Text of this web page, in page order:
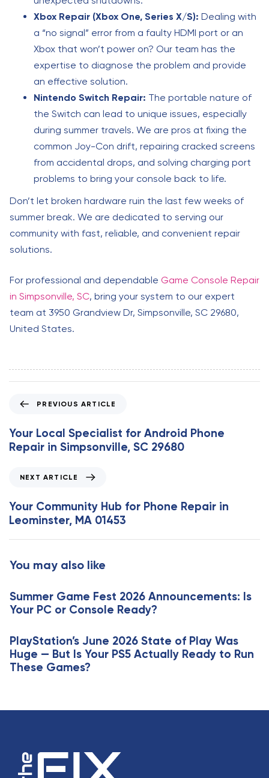
Xbox Repair (Xbox One, Series X/S): Dealing with
a “no signal” error from a faulty HDMI port or an
Xbox that won’t power on? Our team has the
expertise to diagnose the problem and provide
an effective solution.
Nintendo Switch Repair: The portable nature of
the Switch can lead to unique issues, especially
during summer travels. We are pros at fixing the
common Joy-Con drift, repairing cracked screens
from accidental drops, and solving charging port
problems to bring your console back to life.
Don’t let broken hardware ruin the last few weeks of
summer break. We are dedicated to serving our
community with fast, reliable, and convenient repair
solutions.
For professional and dependable Game Console Repair
in Simpsonville, SC, bring your system to our expert
team at 3950 Grandview Dr, Simpsonville, SC 29680,
United States.
e
v
i
A
r
t
c
e
PREVIOUS ARTICLE
Your Local Specialist for Android Phone
Repair in Simpsonville, SC 29680
x
t
A
r
l
e
NEXT ARTICLE
Your Community Hub for Phone Repair in
Leominster, MA 01453
You may also like
Summer Game Fest 2026 Announcements: Is
Your PC or Console Ready?
PlayStation’s June 2026 State of Play Was
Huge — But Is Your PS5 Actually Ready to Run
These Games?